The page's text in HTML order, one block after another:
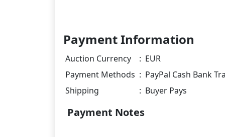
Payment Information
Auction Currency : EUR
Payment Methods : PayPal Cash Bank
Shipping
: Buyer Pays
Payment Notes